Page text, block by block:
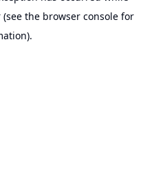
(see the browser consolefor